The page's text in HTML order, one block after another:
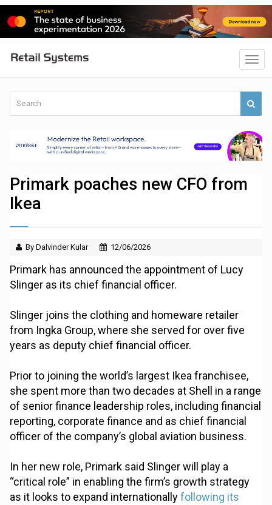
Primark poaches new CFO from
Ikea
By Dalvinder Kular 12/06/2026
Primark has announced the appointment of Lucy
Slinger as its chief financial officer.
Slinger joins the clothing and homeware retailer
from Ingka Group, where she served for over five
years as deputy chief financial officer.
Prior to joining the world’s largest Ikea franchisee,
she spent more than two decades at Shell in a range
of senior finance leadership roles, including financial
reporting, corporate finance and as chief financial
officer of the company’s global aviation business.
In her new role, Primark said Slinger will play a
“critical role” in enabling the firm’s growth strategy
as it looks to expand internationallyfollowing its